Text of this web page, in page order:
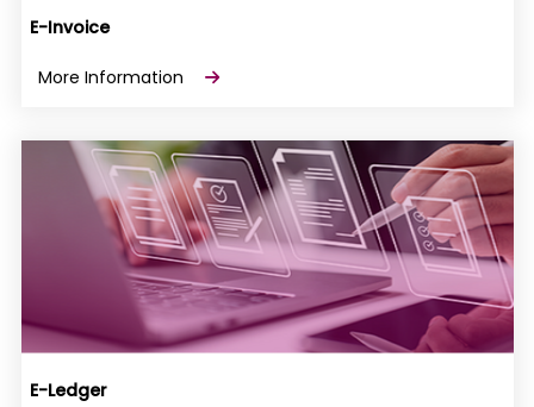
E-Invoice
More Information
E-Ledger